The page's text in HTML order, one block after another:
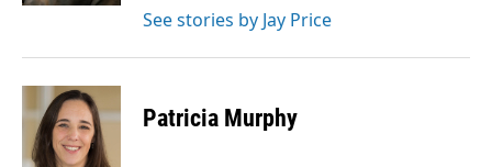
See stories by Jay Price
Patricia Murphy